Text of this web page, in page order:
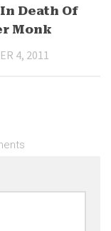
Death Of
Monk
4, 2011